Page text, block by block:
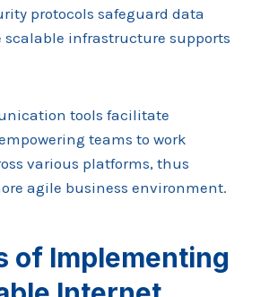
protocols safeguard data
scalable infrastructure supports
tools facilitate
teams to work
various platforms, thus
agile business environment.
of Implementing